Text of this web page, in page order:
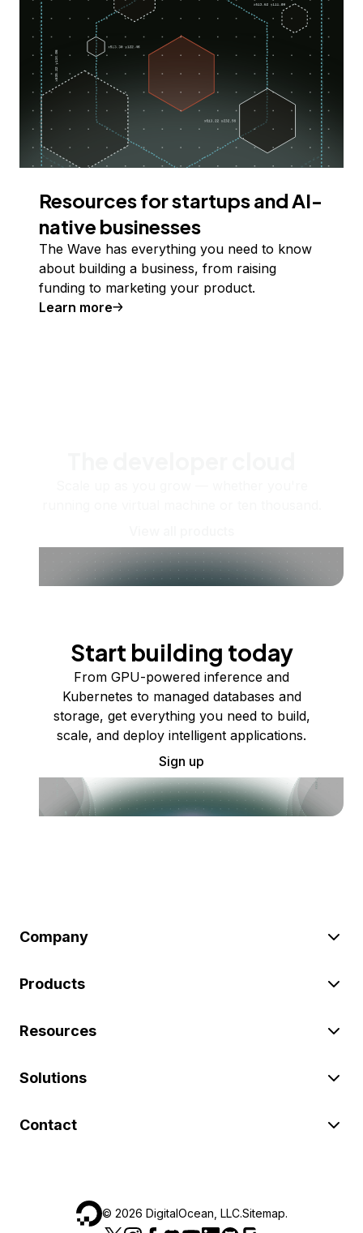
Resources for startups and AI-
native businesses
The Wave has everything you need to know
about building a business, from raising
funding to marketing your product.
Learn more
Start building today
From GPU-powered inference and
Kubernetes to managed databases and
storage, get everything you need to build,
scale, and deploy intelligent applications.
Sign up
Company
Products
Resources
Solutions
Contact
© 2026 DigitalOcean, LLC.Sitemap.